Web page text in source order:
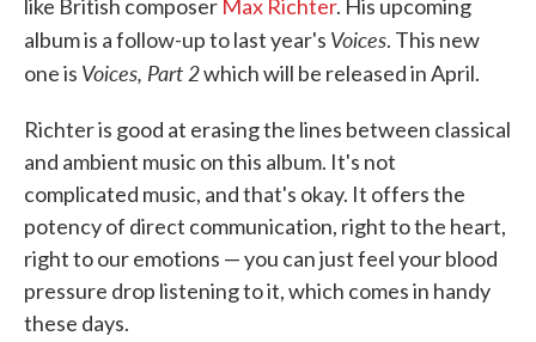
like British composer Max Richter. His upcoming
album is a follow-up to last year's Voices. This new
one is Voices, Part 2which will be released in April.
Richter is good at erasing the lines between classical
and ambient music on this album. It's not
complicated music, and that's okay. It offers the
potency of direct communication, right to the heart,
right to our emotions — you can just feel your blood
pressure drop listening to it, which comes in handy
these days.